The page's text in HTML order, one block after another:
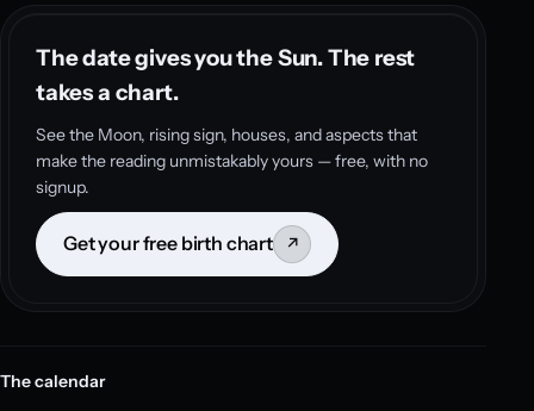
The date gives you the Sun. The rest
takes a chart.
See the Moon, rising sign, houses, and aspects that
make the reading unmistakably yours — free, with no
signup.
Get your free birth chart ↗
The calendar